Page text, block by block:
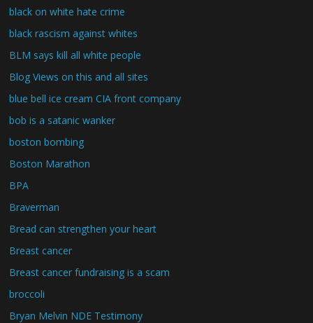
black on white hate crime
black rascism against whites
BLM says kill all white people
Blog Views on this and all sites
blue bell ice cream CIA front company
bob is a satanic wanker
boston bombing
Boston Marathon
BPA
Braverman
Bread can strengthen your heart
Breast cancer
Breast cancer fundraising is a scam
broccoli
Bryan Melvin NDE Testimony